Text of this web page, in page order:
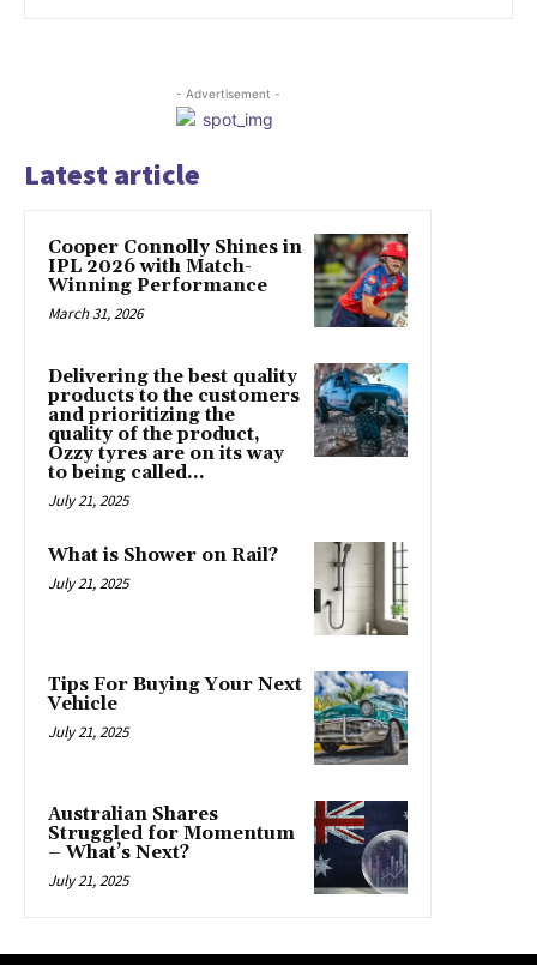
- Advertisement -
Latest article
Cooper Connolly Shines in
IPL 2026 with Match-
Winning Performance
March 31, 2026
Delivering the best quality
products to the customers
and prioritizing the
quality of the product,
Ozzy tyres are on its way
to being called...
July 21, 2025
What is Shower on Rail?
July 21, 2025
Tips For Buying Your Next
Vehicle
July 21, 2025
Australian Shares
Struggled for Momentum
– What’s Next?
July 21, 2025